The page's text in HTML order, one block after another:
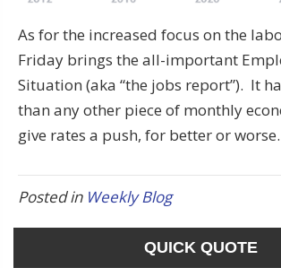
As for the increased focus on the
Friday brings the all-important
Situation (aka “the jobs report”). It
than any other piece of monthly
give rates a push, for better or worse.
Posted in Weekly Blog
QUICK QUOTE